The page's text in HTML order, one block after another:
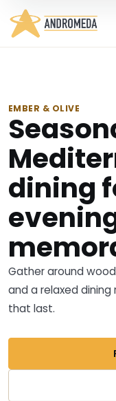
EMBER & OLIVE
dining
Gather around
and a relaxed
that last.